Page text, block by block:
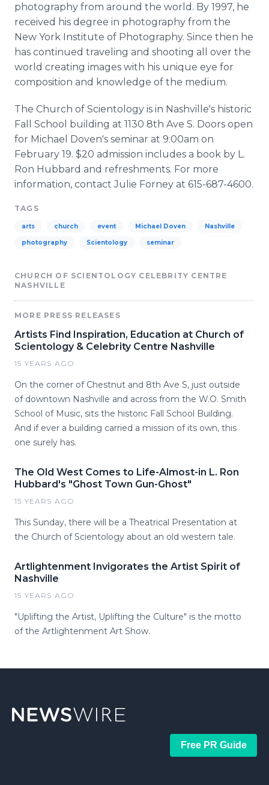
photography from around the world. By 1997, he
received his degree in photography from the
New York Institute of Photography. Since then he
has continued traveling and shooting all over the
world creating images with his unique eye for
composition and knowledge of the medium.
The Church of Scientology is in Nashville's historic
Fall School building at 1130 8th Ave S. Doors open
for Michael Doven's seminar at 9:00am on
February 19. $20 admission includes a book by L.
Ron Hubbard and refreshments. For more
information, contact Julie Forney at 615-687-4600.
TAGS
arts church event Michael Doven Nashville
photography Scientology seminar
CHURCH OF SCIENTOLOGY CELEBRITY CENTRE
NASHVILLE
MORE PRESS RELEASES
Artists Find Inspiration, Education at Church of
Scientology & Celebrity Centre Nashville
15 YEARS AGO
On the corner of Chestnut and 8th Ave S, just outside
of downtown Nashville and across from the W.O. Smith
School of Music, sits the historic Fall School Building.
And if ever a building carried a mission of its own, this
one surely has.
The Old West Comes to Life-Almost-in L. Ron
Hubbard's "Ghost Town Gun-Ghost"
15 YEARS AGO
This Sunday, there will be a Theatrical Presentation at
the Church of Scientology about an old western tale.
Artlightenment Invigorates the Artist Spirit of
Nashville
15 YEARS AGO
"Uplifting the Artist, Uplifting the Culture" is the motto
of the Artlightenment Art Show.
Free PR Guide